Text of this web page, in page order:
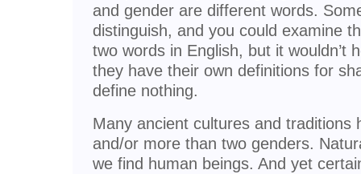
and gender are different words.
distinguish, and you could examine
two words in English, but it wouldn’t
they have their own definitions for
define nothing.
Many ancient cultures and traditions
and/or more than two genders.
we find human beings. And yet